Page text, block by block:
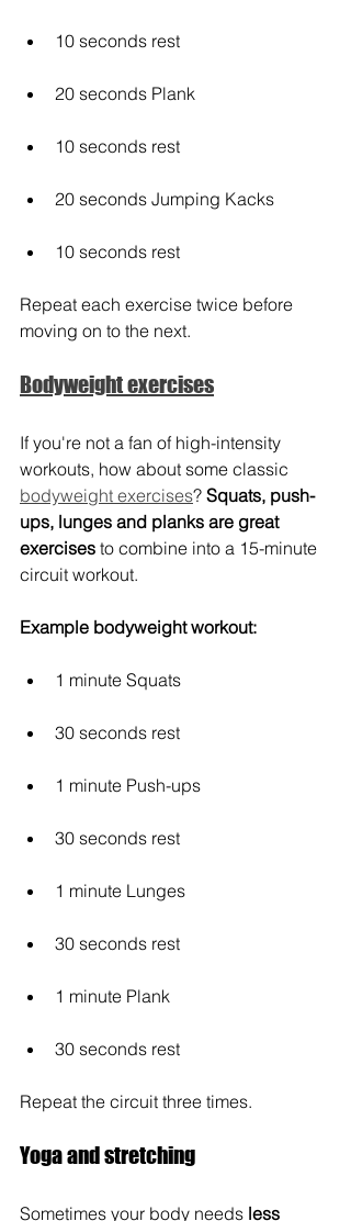
10 seconds rest
20 seconds Plank
10 seconds rest
20 seconds Jumping Kacks
10 seconds rest
Repeat each exercise twice before
moving on to the next.
Bodyweight exercises
If you're not a fan of high-intensity
workouts, how about some classic
bodyweight exercises? Squats, push-
ups, lunges and planks are great
exercises to combine into a 15-minute
circuit workout.
Example bodyweight workout:
1 minute Squats
30 seconds rest
1 minute Push-ups
30 seconds rest
1 minute Lunges
30 seconds rest
1 minute Plank
30 seconds rest
Repeat the circuit three times.
Yoga and stretching
Sometimes your body needs less